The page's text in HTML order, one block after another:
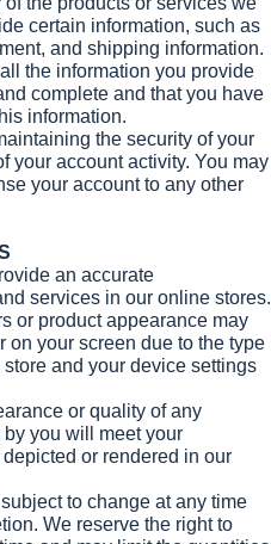
certain information, such as
and shipping information.
the information you provide
complete and that you have
information.
the security of your
your account activity. You may
your account to any other
an accurate
services in our online stores.
or product appearance may
on your screen due to the type
and your device settings
or quality of any
you will meet your
or rendered in our
to change at any time
We reserve the right to